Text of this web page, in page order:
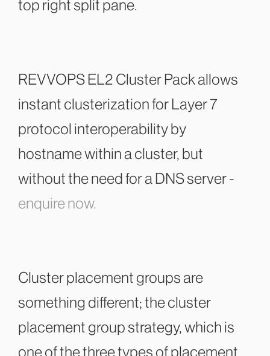
top right split pane.
REVVOPS EL2 Cluster Pack allows
instant clusterization for Layer 7
protocol interoperability by
hostname within a cluster, but
without the need for a DNS server -
enquire now.
Cluster placement groups are
something different; the cluster
placement group strategy, which is
one of the three types of placement